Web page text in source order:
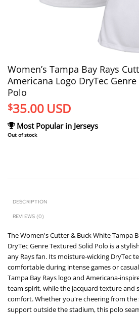
Women’s Tampa Bay Rays
Americana Logo DryTec
Polo
$35.00 USD
Most Popular in Jerseys
Out of stock
DESCRIPTION
REVIEWS (0)
The Women's Cutter & Buck White Tampa
DryTec Genre Textured Solid Polo is a
any Rays fan. Its moisture-wicking DryTec
comfortable during intense games or
Tampa Bay Rays logo and Americana-
team spirit, while the jacquard texture and
comfort. Whether you're cheering from
support outside the stadium, this polo